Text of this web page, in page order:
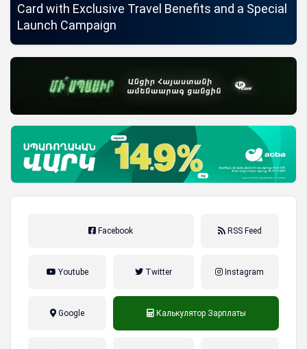
Card with Exclusive Travel Benefits and a Special
Launch Campaign
Facebook RSS Feed
Youtube Twitter Instagram
Google Калькулятор Зарплаты